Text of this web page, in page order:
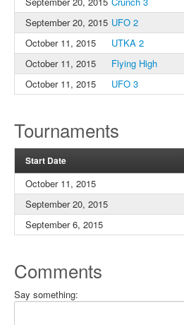
September 20, 2015 UFO 2
October 11, 2015
UTKA 2
October 11, 2015
Flying High
October 11, 2015
UFO 3
Tournaments
Start Date
October 11, 2015
September 20, 2015
September 6, 2015
Comments
Say something: